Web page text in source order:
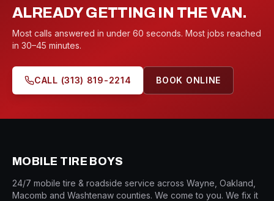
ALREADY GETTING IN THE VAN.
Most calls answered in under 60 seconds. Most jobs reached
in 30–45 minutes.
CALL (313) 819-2214 BOOK ONLINE
MOBILE TIRE BOYS
24/7 mobile tire & roadside service across Wayne, Oakland,
Macomb and Washtenaw counties. We come to you. We fix it